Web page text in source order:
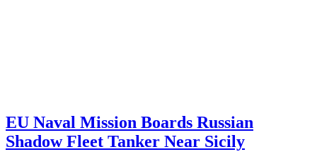
EU Naval Mission Boards Russian
Shadow Fleet Tanker Near Sicily